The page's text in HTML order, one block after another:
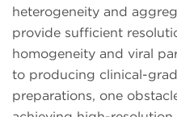
heterogeneity and
provide sufficient
homogeneity and viral
to producing clinical-
preparations, one